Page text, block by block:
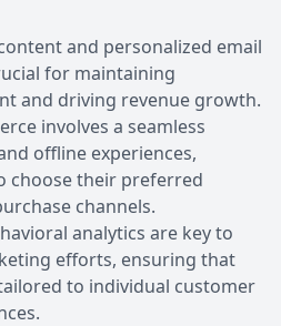
and personalized email
for maintaining
and driving revenue growth.
involves a seamless
offline experiences,
choose their preferred
channels.
analytics are key to
efforts, ensuring that
to individual customer